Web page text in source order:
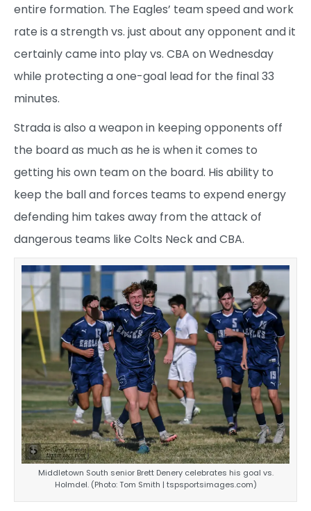
entire formation. The Eagles’ team speed and work
rate is a strength vs. just about any opponent and it
certainly came into play vs. CBA on Wednesday
while protecting a one-goal lead for the final 33
minutes.
Strada is also a weapon in keeping opponents off
the board as much as he is when it comes to
getting his own team on the board. His ability to
keep the ball and forces teams to expend energy
defending him takes away from the attack of
dangerous teams like Colts Neck and CBA.
Middletown South senior Brett Denery celebrates his goal vs.
Holmdel. (Photo: Tom Smith | tspsportsimages.com)